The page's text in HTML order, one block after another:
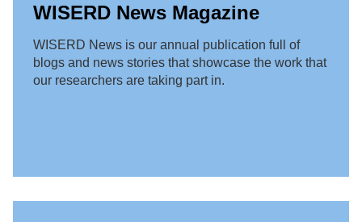
WISERD News Magazine
WISERD News is our annual publication full of
blogs and news stories that showcase the work that
our researchers are taking part in.